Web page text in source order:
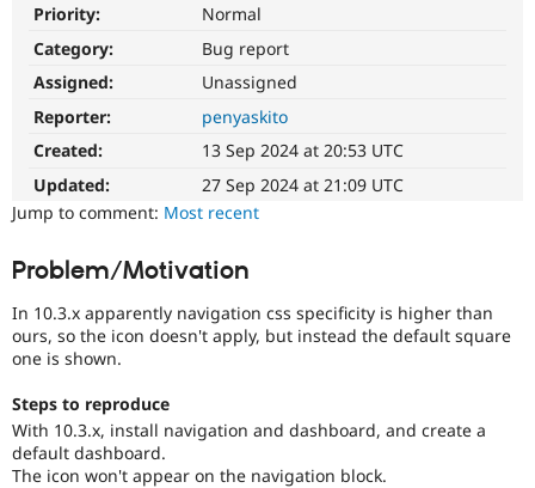
Drupal for
Healthcare
API
Slack
Become a
Sustaining
Priority:
Normal
Category:
Bug report
Assigned:
Unassigned
Reporter:
penyaskito
Created:
13 Sep 2024 at 20:53 UTC
Updated:
27 Sep 2024 at 21:09 UTC
Jump to comment: Most recent
Problem/Motivation
In 10.3.x apparently navigation css specificity is higher than
ours, so the icon doesn't apply, but instead the default square
one is shown.
Steps to reproduce
With 10.3.x, install navigation and dashboard, and create a
default dashboard.
The icon won't appear on the navigation block.